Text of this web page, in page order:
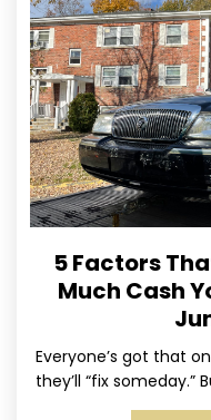
5 Factors
Much Cash
Everyone’s got that
they’ll “fix
years, the tires